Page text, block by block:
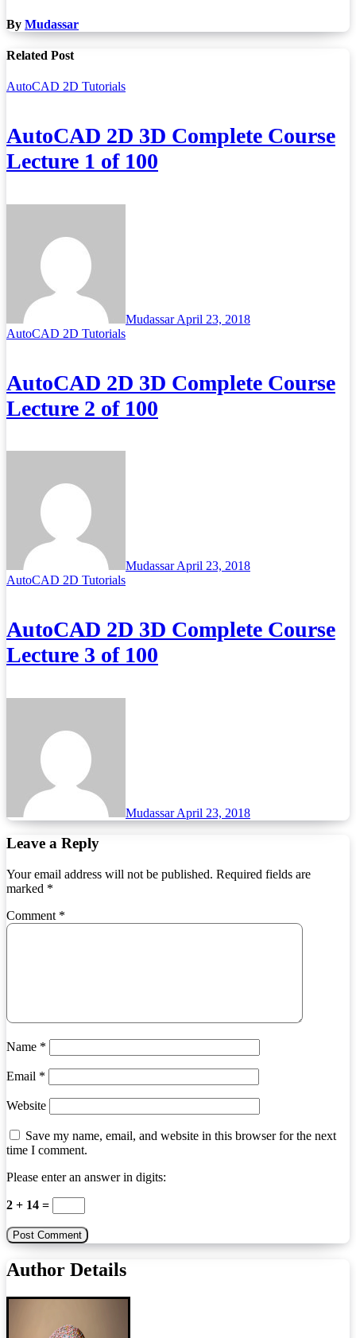
By Mudassar
Related Post
AutoCAD 2D Tutorials
AutoCAD 2D 3D Complete Course
Lecture 1 of 100
MudassarApril 23, 2018
AutoCAD 2D Tutorials
AutoCAD 2D 3D Complete Course
Lecture 2 of 100
MudassarApril 23, 2018
AutoCAD 2D Tutorials
AutoCAD 2D 3D Complete Course
Lecture 3 of 100
MudassarApril 23, 2018
Leave a Reply
Your email address will not be published. Required fields are
marked *
Comment *
Name *
Email *
Website
Save my name, email, and website in this browser for the next
time I comment.
Please enter an answer in digits:
2 + 14 =
Author Details